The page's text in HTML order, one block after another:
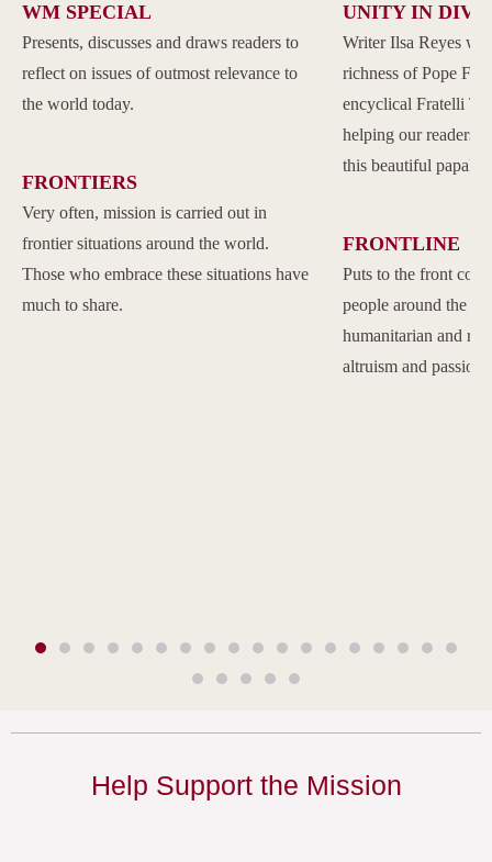
WM SPECIAL
Presents, discusses and draws readers to
reflect on issues of outmost relevance to
the world today.
FRONTIERS
Very often, mission is carried out in
frontier situations around the world.
Those who embrace these situations have
much to share.
UNITY IN
Writer Ilsa Reyes
richness of Pope
encyclical Fratelli
helping our readers
this beautiful papal
FRONTLINE
Puts to the front
people around the
humanitarian and
altruism and passion.
Help Support the Mission